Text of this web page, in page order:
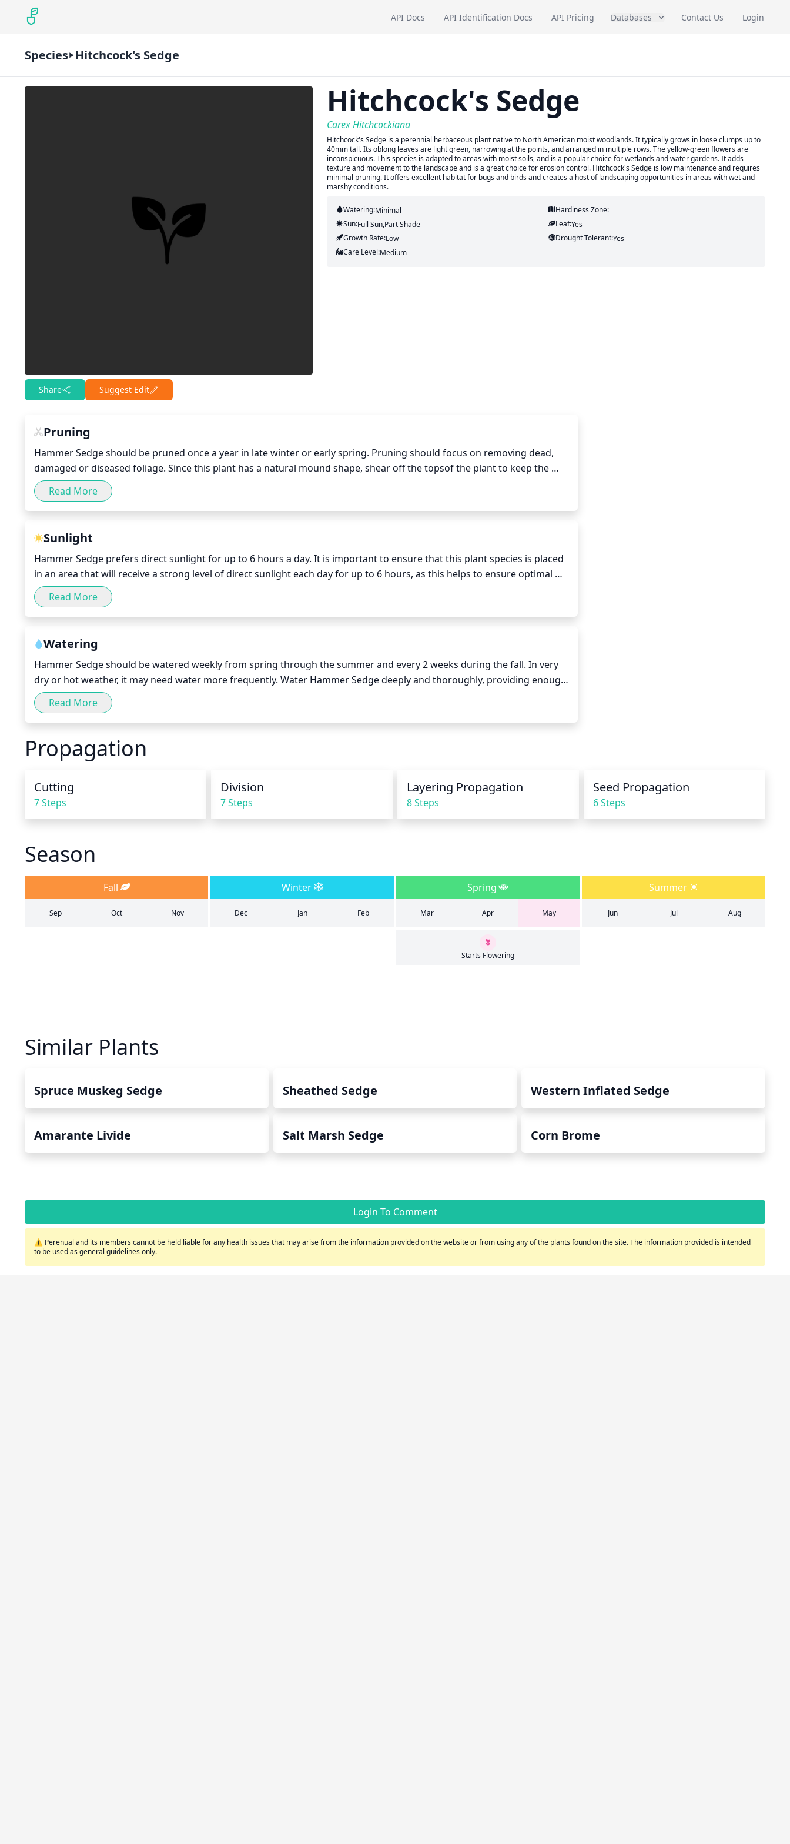
API Docs API Identification Docs API Pricing Databases Contact Us Login
Species Hitchcock's Sedge
Share Suggest Edit
Hitchcock's Sedge
Carex Hitchcockiana
Hitchcock's Sedge is a perennial herbaceous plant native to North American moist woodlands. It typically grows in loose clumps up to
40mm tall. Its oblong leaves are light green, narrowing at the points, and arranged in multiple rows. The yellow-green flowers are
inconspicuous. This species is adapted to areas with moist soils, and is a popular choice for wetlands and water gardens. It adds
texture and movement to the landscape and is a great choice for erosion control. Hitchcock's Sedge is low maintenance and requires
minimal pruning. It offers excellent habitat for bugs and birds and creates a host of landscaping opportunities in areas with wet and
marshy conditions.
Watering:Minimal
Hardiness Zone:
Sun:Full Sun,part Shade Leaf:Yes
Growth Rate:Low Drought Tolerant:Yes
Care Level:Medium
Pruning
Hammer Sedge should be pruned once a year in late winter or early spring. Pruning should focus on removing dead,
damaged or diseased foliage. Since this plant has a natural mound shape, shear off the topsof the plant to keep the
mound shape. Cut back about 1-third of the existing foliage to promote new growth. Additionally, you may want to thin
out the existing foliage to promote better air circulation. Discard any spent seed heads and seed pods to maintain a
neat appearance.
Read More
Sunlight
Hammer Sedge prefers direct sunlight for up to 6 hours a day. It is important to ensure that this plant species is placed
in an area that will receive a strong level of direct sunlight each day for up to 6 hours, as this helps to ensure optimal
growth and health of the plant. In regions that experience long summer days, the plant species can be moved around
to benefit from the sun's rays for even longer. However, it is important to monitor the conditions of the plant and
ensure that it is not exposed to direct sunlight for more than 6 hours per day to avoid leaf burn or other plant damage.
monitored closely to maintain a consistently healthy environment for the Hammer Sedge.
Read More
Watering
Hammer Sedge should be watered weekly from spring through the summer and every 2 weeks during the fall. In very
dry or hot weather, it may need water more frequently. Water Hammer Sedge deeply and thoroughly, providing enough
moisture to reach its entire root system. After it is thoroughly soaked, wait until the top 2 inches of soil are dry before
watering again. In winter, water only when the soil feels dry.
Read More
Propagation
Cutting
7 Steps
Division
7 Steps
Layering Propagation
8 Steps
Seed Propagation
6 Steps
Season
Fall Winter Spring Summer
Sep Oct Nov Dec Jan Feb Mar Apr May Jun Jul Aug
Starts Flowering
Similar Plants
Spruce Muskeg Sedge Sheathed Sedge Western Inflated Sedge
Amarante Livide Salt Marsh Sedge Corn Brome
Login To Comment
⚠️ Perenual and its members cannot be held liable for any health issues that may arise from the information provided on the website or from using any of the plants found on the site. The information provided is intended
to be used as general guidelines only.